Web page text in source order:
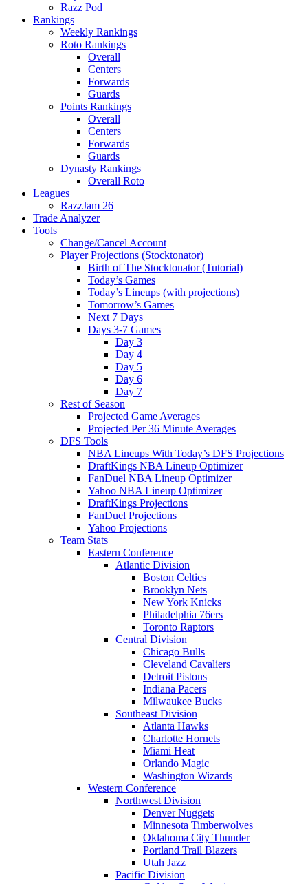
Razz Pod
Rankings
Weekly Rankings
Roto Rankings
Overall
Centers
Forwards
Guards
Points Rankings
Overall
Centers
Forwards
Guards
Dynasty Rankings
Overall Roto
Leagues
RazzJam 26
Trade Analyzer
Tools
Change/Cancel Account
Player Projections (Stocktonator)
Birth of The Stocktonator (Tutorial)
Today’s Games
Today’s Lineups (with projections)
Tomorrow’s Games
Next 7 Days
Days 3-7 Games
Day 3
Day 4
Day 5
Day 6
Day 7
Rest of Season
Projected Game Averages
Projected Per 36 Minute Averages
DFS Tools
NBA Lineups With Today’s DFS Projections
DraftKings NBA Lineup Optimizer
FanDuel NBA Lineup Optimizer
Yahoo NBA Lineup Optimizer
DraftKings Projections
FanDuel Projections
Yahoo Projections
Team Stats
Eastern Conference
Atlantic Division
Boston Celtics
Brooklyn Nets
New York Knicks
Philadelphia 76ers
Toronto Raptors
Central Division
Chicago Bulls
Cleveland Cavaliers
Detroit Pistons
Indiana Pacers
Milwaukee Bucks
Southeast Division
Atlanta Hawks
Charlotte Hornets
Miami Heat
Orlando Magic
Washington Wizards
Western Conference
Northwest Division
Denver Nuggets
Minnesota Timberwolves
Oklahoma City Thunder
Portland Trail Blazers
Utah Jazz
Pacific Division